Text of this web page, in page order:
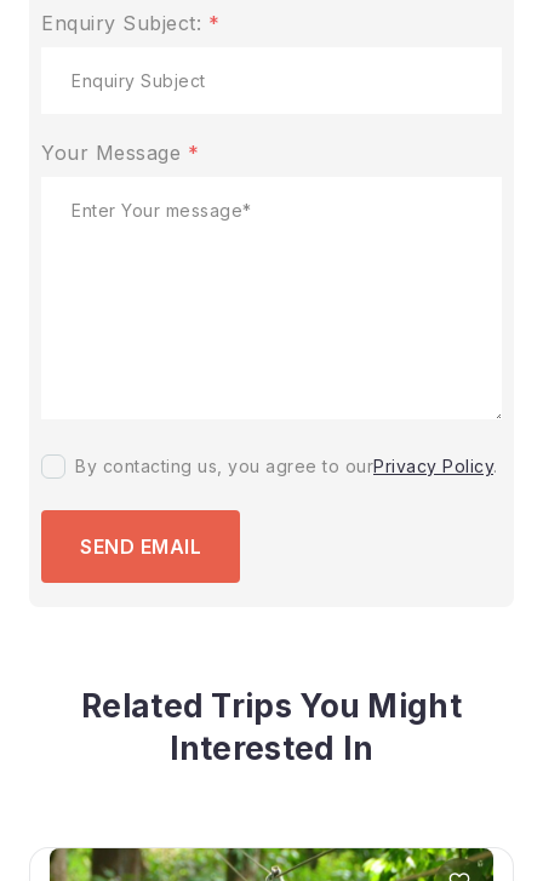
Enquiry Subject: *
Your Message *
By contacting us, you agree to ourPrivacy Policy.
SEND EMAIL
Related Trips You Might
Interested In